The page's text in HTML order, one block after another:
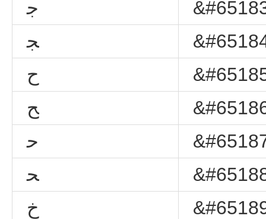
ﺟ
ﺠ
ﺡ
ﺢ
ﺣ
ﺤ
ﺥ